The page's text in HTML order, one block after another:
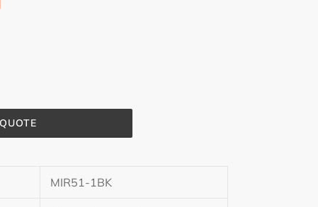
MIR51-1BK